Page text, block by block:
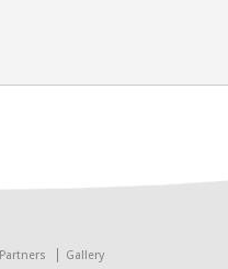
Partners Gallery